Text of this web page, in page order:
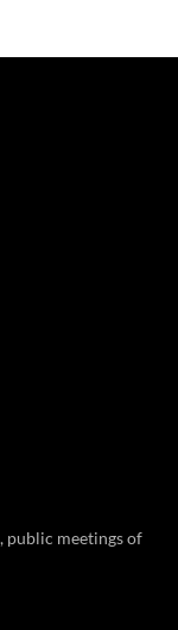
public meetings of